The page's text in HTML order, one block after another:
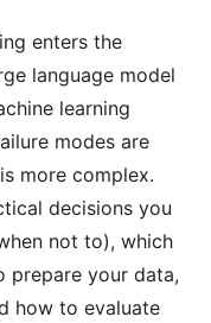
enters the
language model
learning
modes are
more complex.
decisions you
not to), which
prepare your data,
how to evaluate